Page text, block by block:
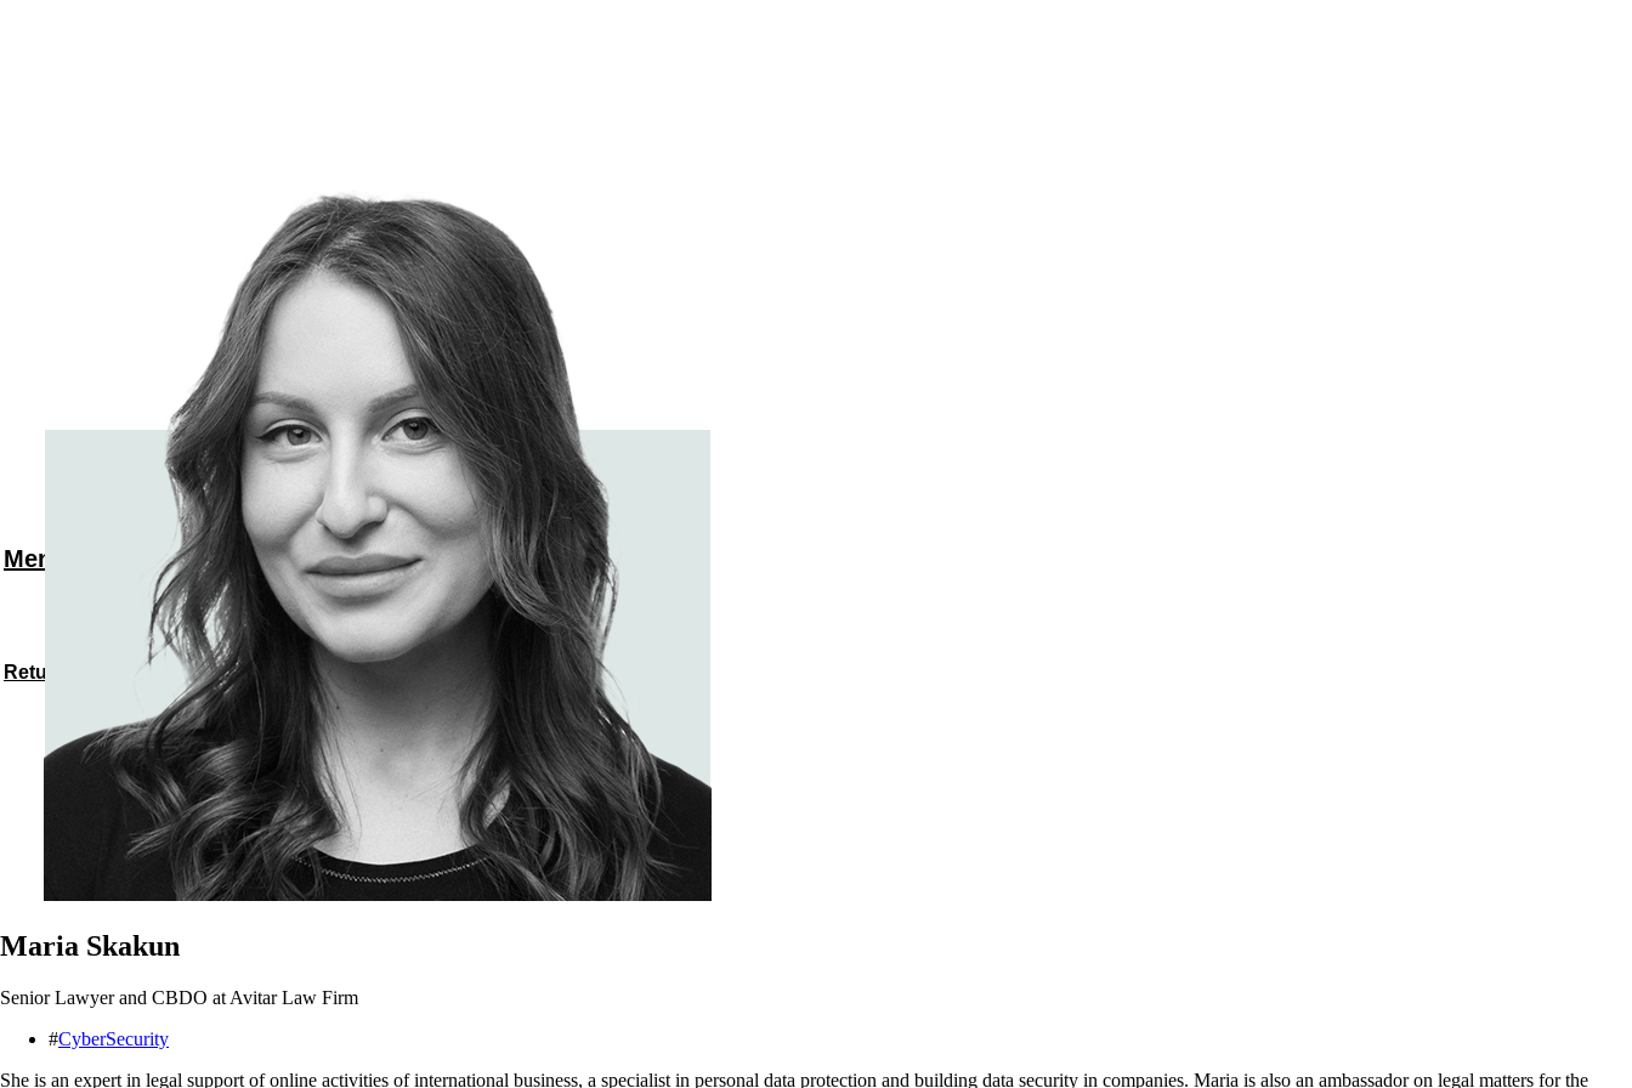
Menu
Return to speakers
Maria Skakun
Senior Lawyer and CBDO at Avitar Law Firm
#CyberSecurity
She is an expert in legal support of online activities of international business, a specialist in personal data protection and building data security in companies. Maria is also an ambassador on legal matters for the